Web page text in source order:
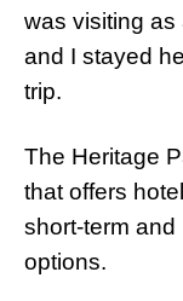
was visiting as
and I stayed
trip.
The Heritage
that offers
short-term
options.